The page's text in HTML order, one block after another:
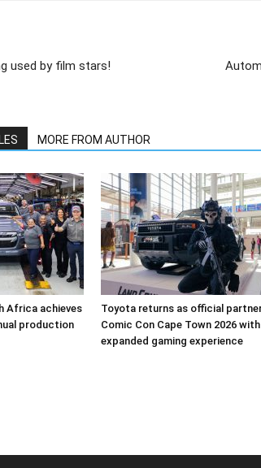
used by film stars!
MORE FROM AUTHOR
Africa achieves
production
Toyota returns as official
Comic Con Cape Town 2026 with
expanded gaming experience